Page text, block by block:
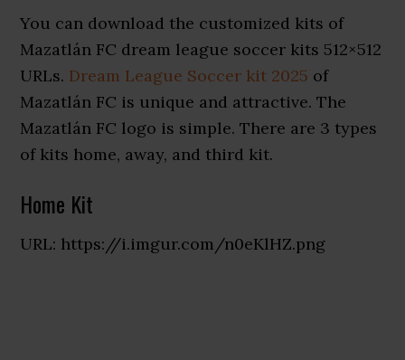
You can download the customized kits of
Mazatlán FC dream league soccer kits 512×512
URLs. Dream League Soccer kit 2025 of
Mazatlán FC is unique and attractive. The
Mazatlán FC logo is simple. There are 3 types
of kits home, away, and third kit.
Home Kit
URL: https://i.imgur.com/n0eKlHZ.png